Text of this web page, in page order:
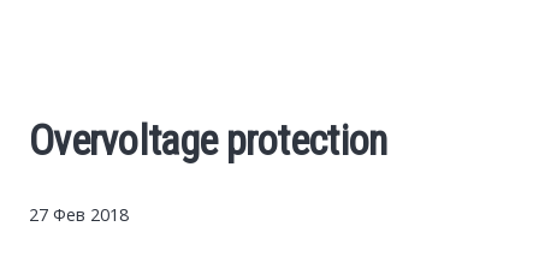
Finance
Investments
Overvoltage protection
27 Фев 2018